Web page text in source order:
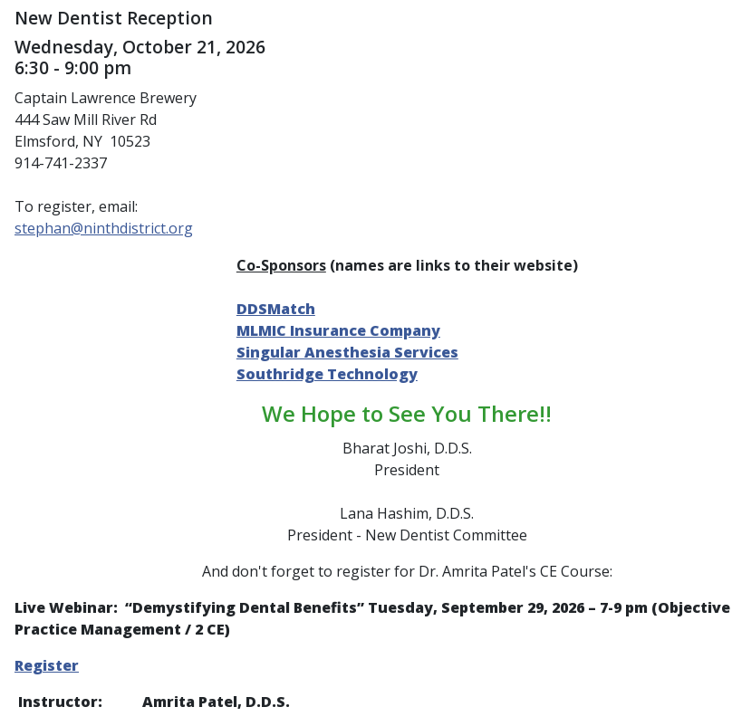
New Dentist Reception
Wednesday, October 21, 2026
6:30 - 9:00 pm
Captain Lawrence Brewery
444 Saw Mill River Rd
Elmsford, NY 10523
914-741-2337
To register, email:
stephan@ninthdistrict.org
Co-Sponsors(names are links to their website)
DDSMatch
MLMIC Insurance Company
Singular Anesthesia Services
Southridge Technology
We Hope to See You There!!
Bharat Joshi, D.D.S.
President
Lana Hashim, D.D.S.
President - New Dentist Committee
And don't forget to register for Dr. Amrita Patel's CE Course:
Live Webinar: “Demystifying Dental Benefits” Tuesday, September 29, 2026 – 7-9 pm (Objective
Practice Management / 2 CE)
Register
Instructor: Amrita Patel, D.D.S.